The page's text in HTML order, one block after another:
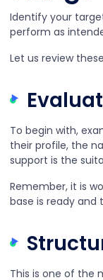
Identify your
perform as
Let us review
To begin with,
their profile, the
support is the
Remember, it is
base is ready and
This is one of the